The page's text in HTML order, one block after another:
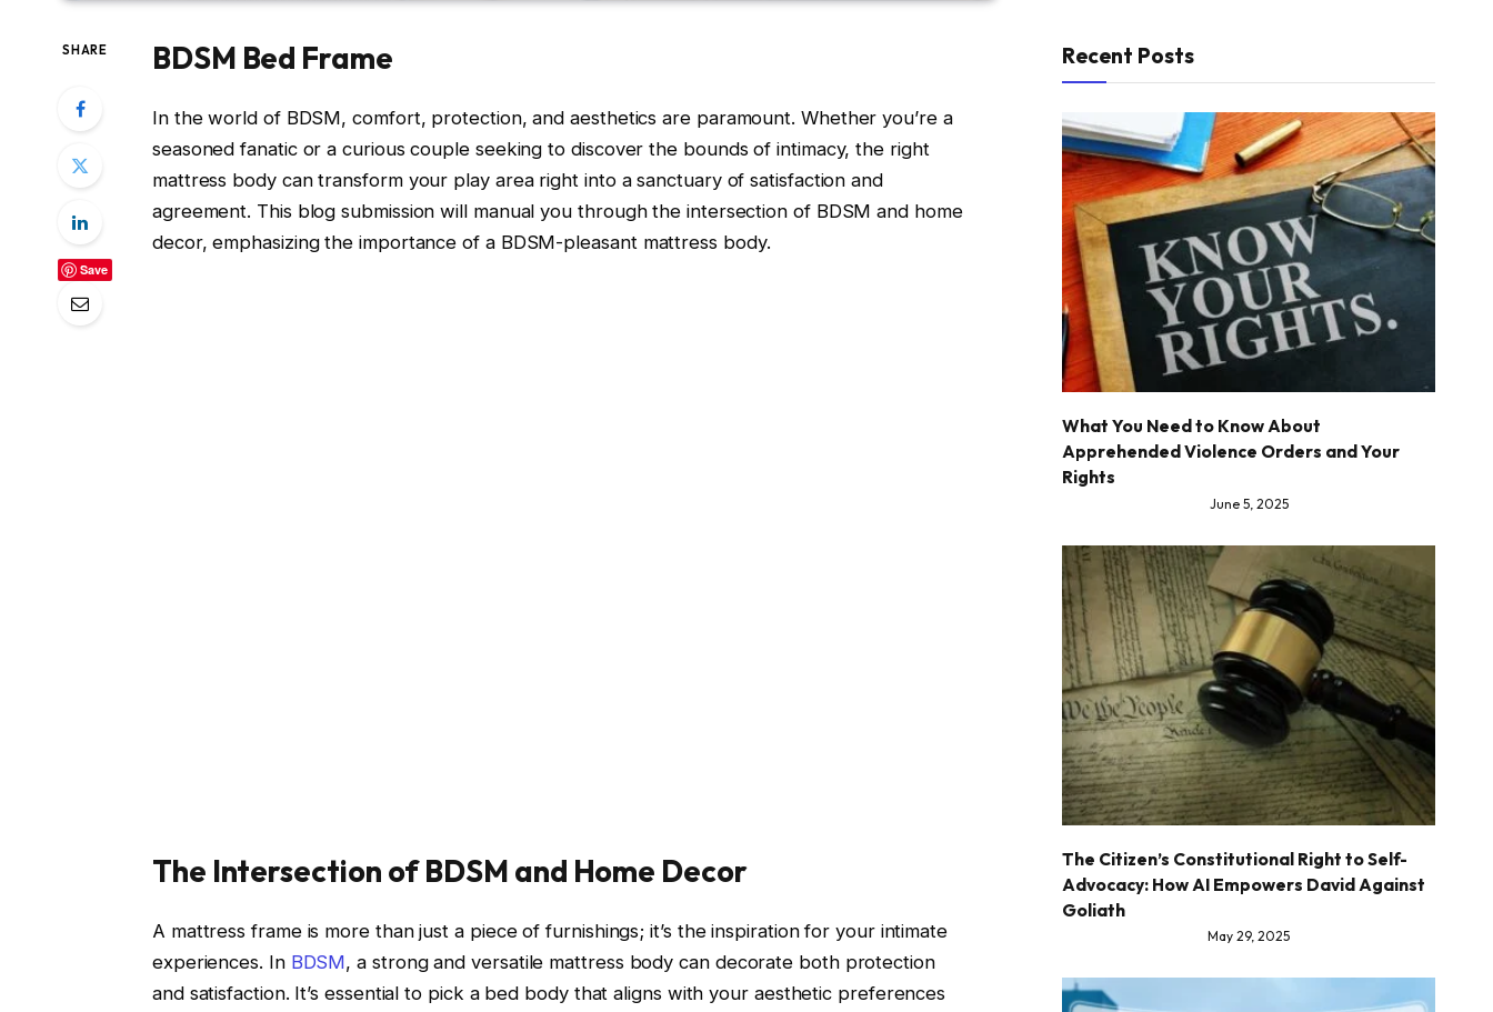
SHARE
Save
BDSM Bed Frame
In the world of BDSM, comfort, protection, and aesthetics are paramount. Whether you’re a
seasoned fanatic or a curious couple seeking to discover the bounds of intimacy, the right
mattress body can transform your play area right into a sanctuary of satisfaction and
agreement. This blog submission will manual you through the intersection of BDSM and home
decor, emphasizing the importance of a BDSM-pleasant mattress body.
The Intersection of BDSM and Home Decor
A mattress frame is more than just a piece of furnishings; it’s the inspiration for your intimate
experiences. In BDSM, a strong and versatile mattress body can decorate both protection
and satisfaction. It’s essential to pick a bed body that aligns with your aesthetic preferences
Recent Posts
What You Need to Know About
Apprehended Violence Orders and Your
Rights
June 5, 2025
The Citizen’s Constitutional Right to Self-
Advocacy: How AI Empowers David Against
Goliath
May 29, 2025